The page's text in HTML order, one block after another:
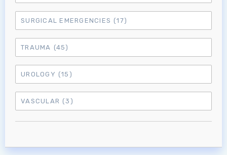
SURGICAL EMERGENCIES (17)
TRAUMA (45)
UROLOGY (15)
VASCULAR (3)